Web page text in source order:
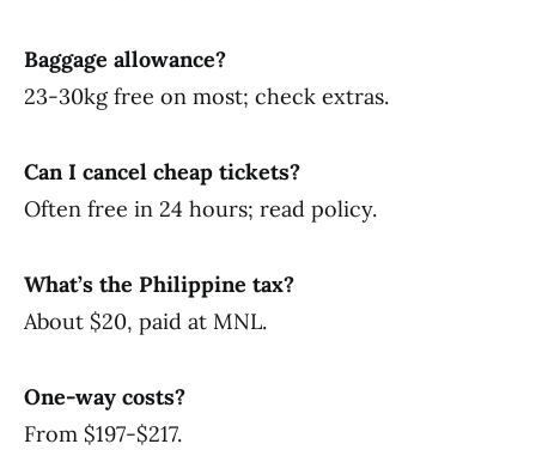
Baggage allowance?
23-30kg free on most; check extras.
Can I cancel cheap tickets?
Often free in 24 hours; read policy.
What’s the Philippine tax?
About $20, paid at MNL.
One-way costs?
From $197-$217.